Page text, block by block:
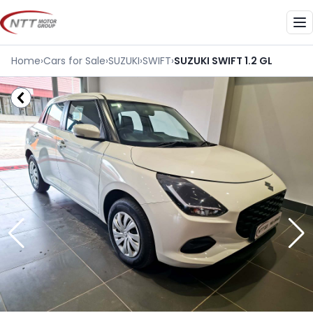
Skip
to
content
Home›Cars for Sale›SUZUKI›SWIFT›SUZUKI SWIFT 1.2 GL